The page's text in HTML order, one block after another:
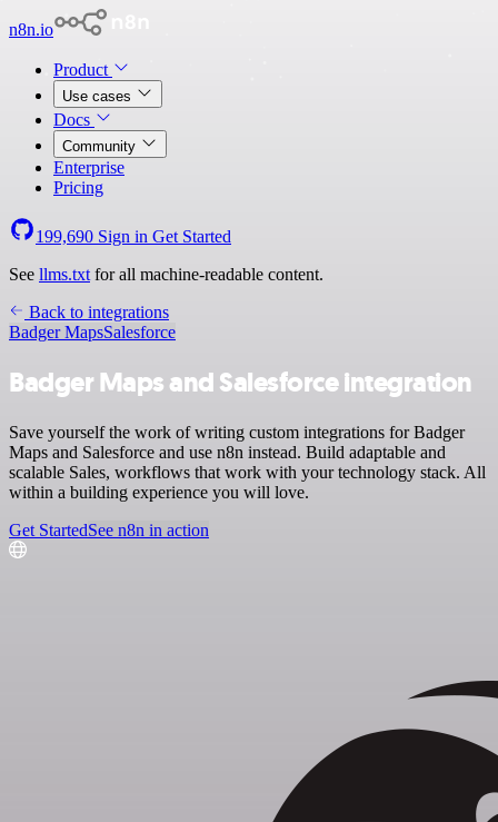
n8n.io
Product
Use cases
Docs
Community
Enterprise
Pricing
199,690 Sign in Get Started
See llms.txt for all machine-readable content.
Back to integrations
Badger MapsSalesforce
Badger Maps and Salesforce integration
Save yourself the work of writing custom integrations for Badger
Maps and Salesforce and use n8n instead. Build adaptable and
scalable Sales, workflows that work with your technology stack. All
within a building experience you will love.
Get StartedSee n8n in action